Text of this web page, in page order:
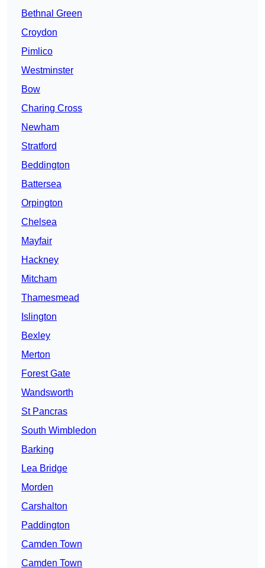
Bethnal Green
Croydon
Pimlico
Westminster
Bow
Charing Cross
Newham
Stratford
Beddington
Battersea
Orpington
Chelsea
Mayfair
Hackney
Mitcham
Thamesmead
Islington
Bexley
Merton
Forest Gate
Wandsworth
St Pancras
South Wimbledon
Barking
Lea Bridge
Morden
Carshalton
Paddington
Camden Town
Camden Town